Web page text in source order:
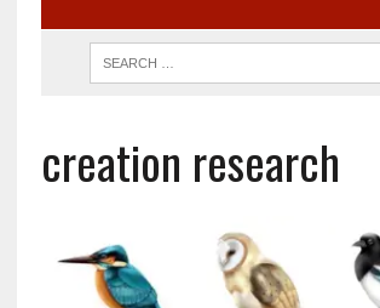
creation research